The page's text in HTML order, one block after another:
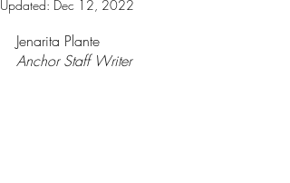
Updated: Dec 12, 2022
Jenarita Plante
Anchor Staff Writer